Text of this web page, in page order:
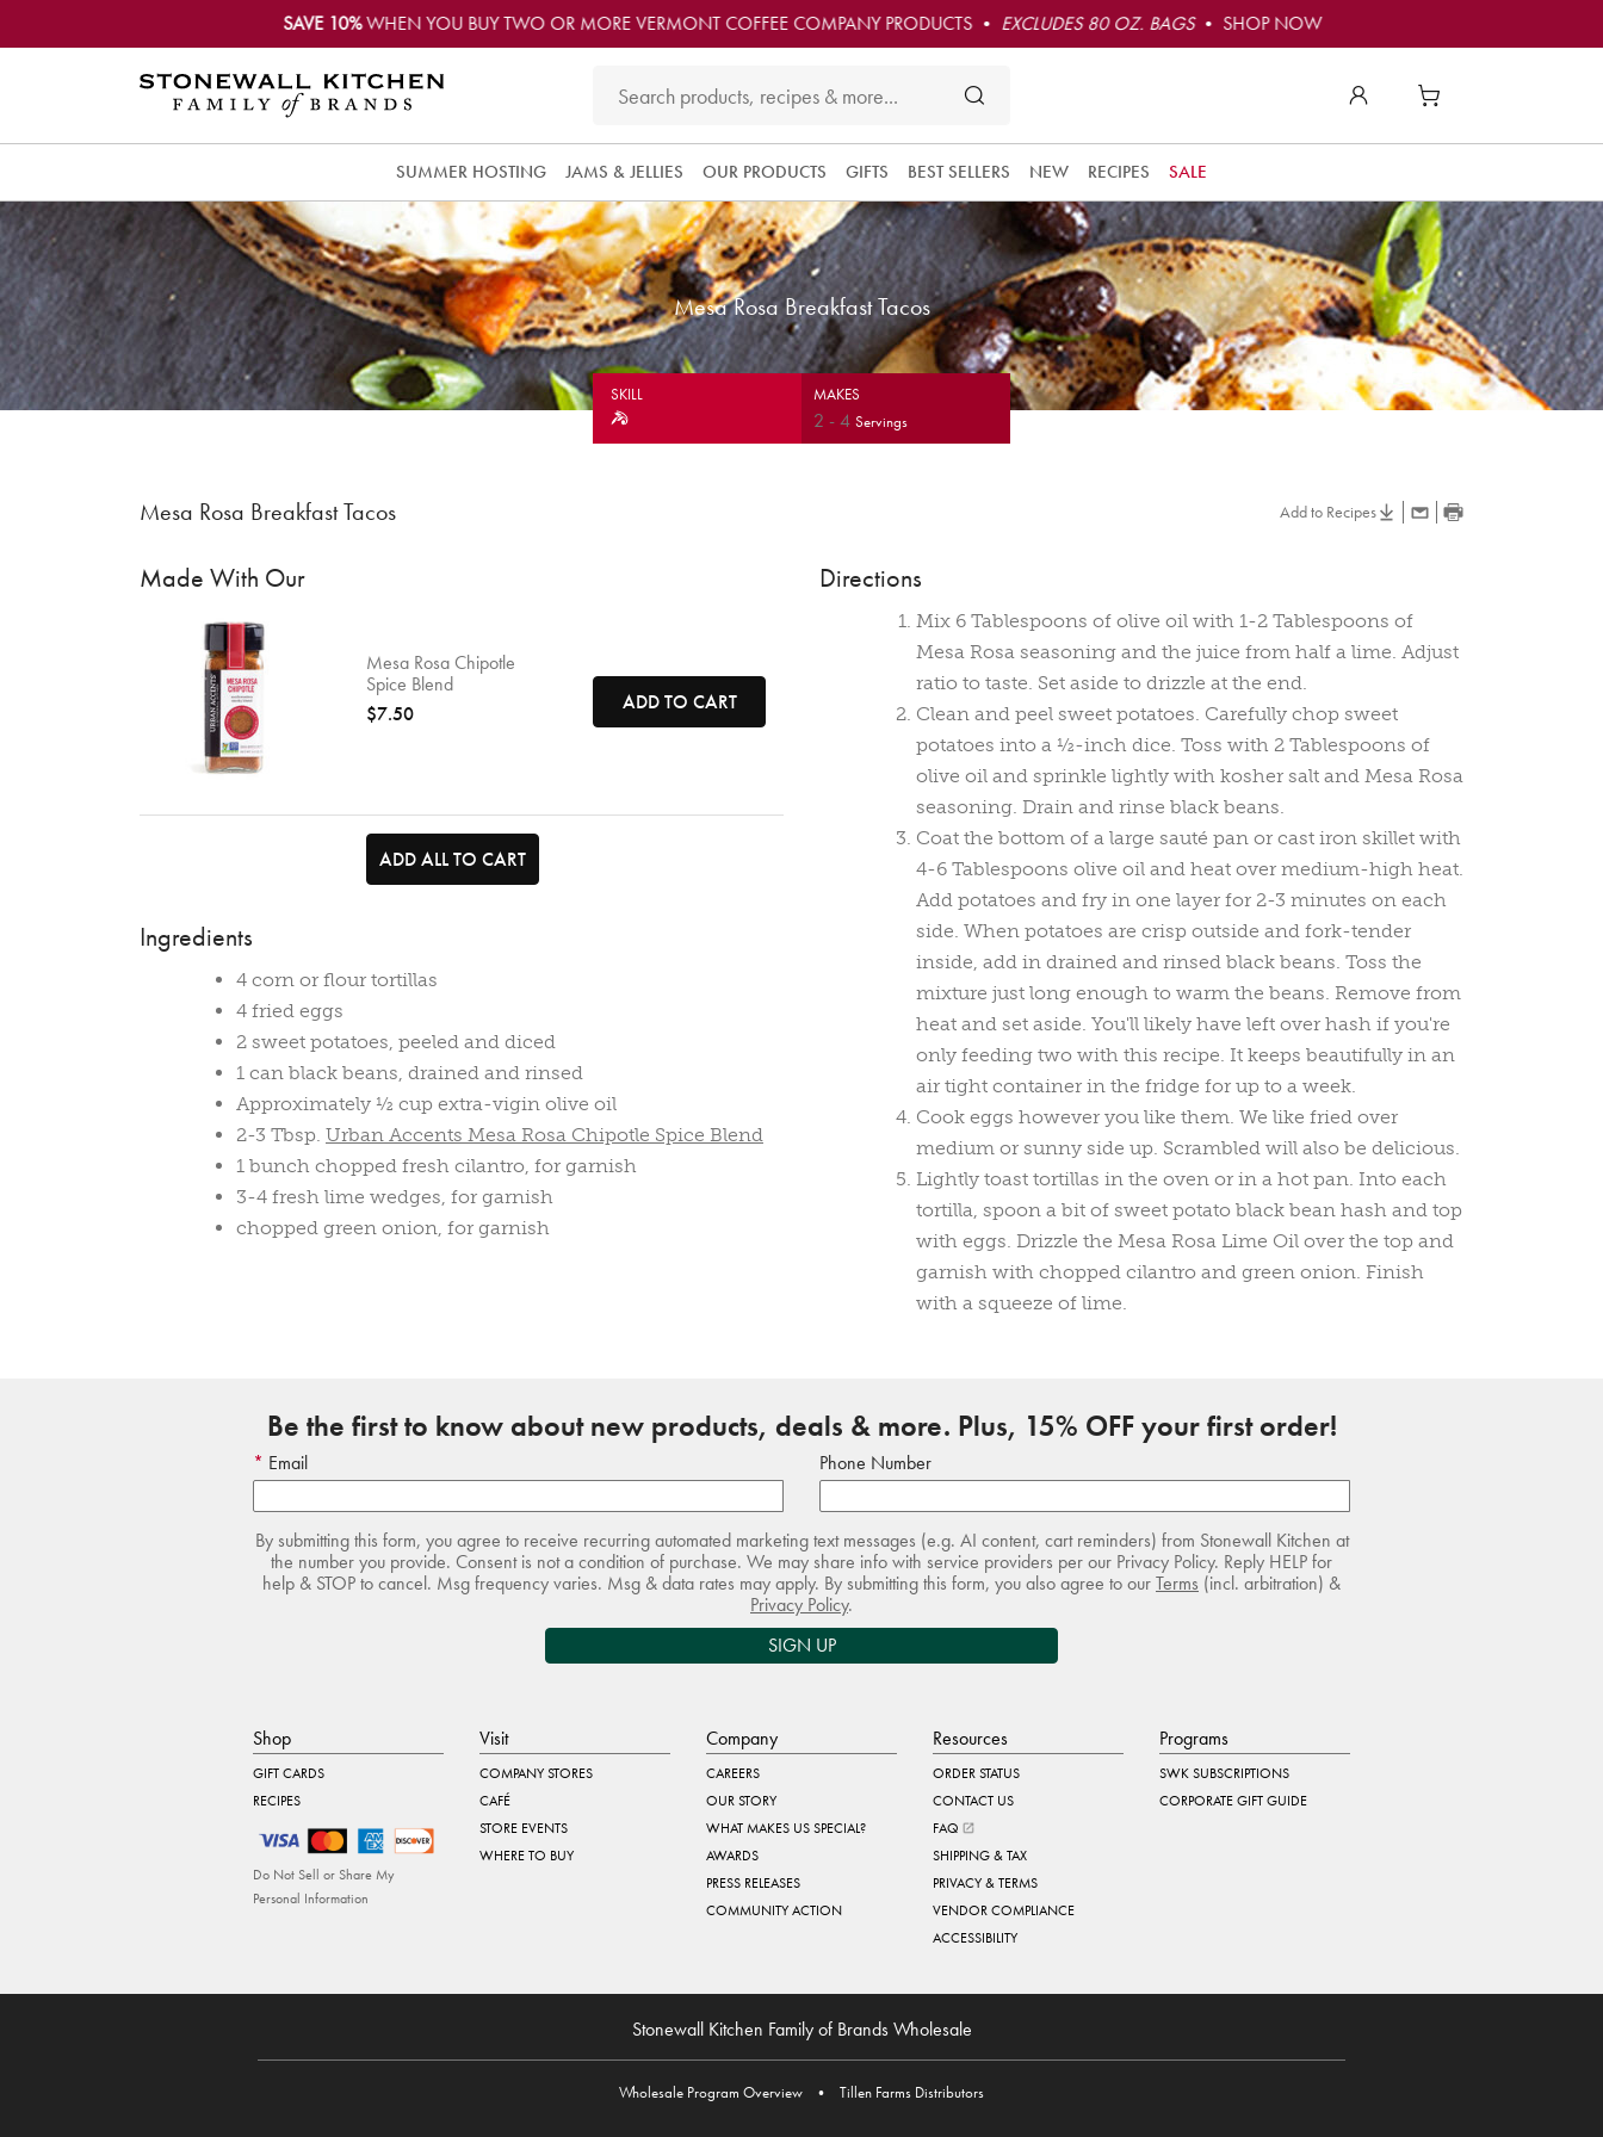
SAVE 10%WHEN YOU BUY TWO OR MORE VERMONT COFFEE COMPANY PRODUCTS • EXCLUDES 80 OZ. BAGS• SHOP NOW
SUMMER HOSTING JAMS & JELLIES OUR PRODUCTS GIFTS BEST SELLERS NEW RECIPES SALE
Mesa Rosa Breakfast Tacos
SKILL MAKES
2 -4 Servings
Mesa Rosa Breakfast Tacos Add to Recipes
Made With Our Directions
Mesa Rosa Chipotle
Spice Blend
$7.50
ADD TO CART
ADD ALL TO CART
Ingredients
4 corn or flour tortillas
4 fried eggs
2 sweet potatoes, peeled and diced
1 can black beans, drained and rinsed
Approximately ½ cup extra-vigin olive oil
2-3 Tbsp. Urban Accents Mesa Rosa Chipotle Spice Blend
1 bunch chopped fresh cilantro, for garnish
3-4 fresh lime wedges, for garnish
chopped green onion, for garnish
Mix 6 Tablespoons of olive oil with 1-2 Tablespoons of
Mesa Rosa seasoning and the juice from half a lime. Adjust
ratio to taste. Set aside to drizzle at the end.
Clean and peel sweet potatoes. Carefully chop sweet
potatoes into a ½-inch dice. Toss with 2 Tablespoons of
olive oil and sprinkle lightly with kosher salt and Mesa Rosa
seasoning. Drain and rinse black beans.
Coat the bottom of a large sauté pan or cast iron skillet with
4-6 Tablespoons olive oil and heat over medium-high heat.
Add potatoes and fry in one layer for 2-3 minutes on each
side. When potatoes are crisp outside and fork-tender
inside, add in drained and rinsed black beans. Toss the
mixture just long enough to warm the beans. Remove from
heat and set aside. You'll likely have left over hash if you're
only feeding two with this recipe. It keeps beautifully in an
air tight container in the fridge for up to a week.
Cook eggs however you like them. We like fried over
medium or sunny side up. Scrambled will also be delicious.
Lightly toast tortillas in the oven or in a hot pan. Into each
tortilla, spoon a bit of sweet potato black bean hash and top
with eggs. Drizzle the Mesa Rosa Lime Oil over the top and
garnish with chopped cilantro and green onion. Finish
with a squeeze of lime.
Be the first to know about new products, deals & more. Plus, 15% OFF your first order!
Email Phone Number
By submitting this form, you agree to receive recurring automated marketing text messages (e.g. AI content, cart reminders) from Stonewall Kitchen at
the number you provide. Consent is not a condition of purchase. We may share info with service providers per our Privacy Policy. Reply HELP for
help & STOP to cancel. Msg frequency varies. Msg & data rates may apply. By submitting this form, you also agree to ourTerms (incl. arbitration) &
Privacy Policy.
SIGN UP
Shop
GIFT CARDS
RECIPES
Do Not Sell or Share My
Personal Information
Visit
COMPANY STORES
CAFÉ
STORE EVENTS
WHERE TO BUY
Company
CAREERS
OUR STORY
WHAT MAKES US SPECIAL?
AWARDS
PRESS RELEASES
COMMUNITY ACTION
Resources
ORDER STATUS
CONTACT US
FAQ
SHIPPING & TAX
PRIVACY & TERMS
VENDOR COMPLIANCE
ACCESSIBILITY
Programs
SWK SUBSCRIPTIONS
CORPORATE GIFT GUIDE
Stonewall Kitchen Family of Brands Wholesale
Wholesale Program Overview • Tillen Farms Distributors